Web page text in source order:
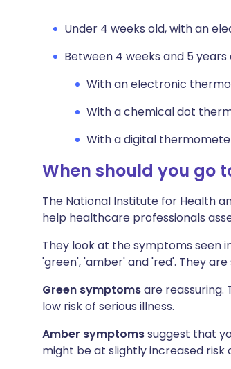
Under 4 weeks old, with an
Between 4 weeks and 5 years
With an electronic
With a chemical dot
With a digital
When should you go
The National Institute for Health
help healthcare professionals
They look at the symptoms seen
'green', 'amber' and 'red'. They
Green symptomsare reassuring.
low risk of serious illness.
Amber symptomssuggest that
might be at slightly increased risk